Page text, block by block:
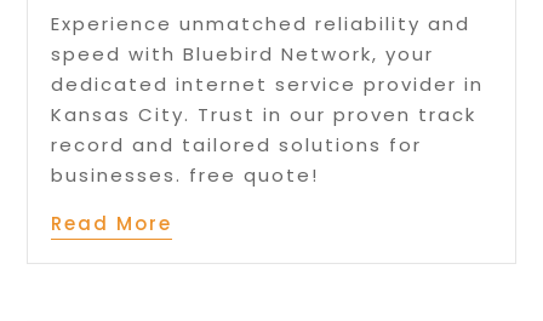
Experience unmatched reliability and
speed with Bluebird Network, your
dedicated internet service provider in
Kansas City. Trust in our proven track
record and tailored solutions for
businesses. free quote!
Read More